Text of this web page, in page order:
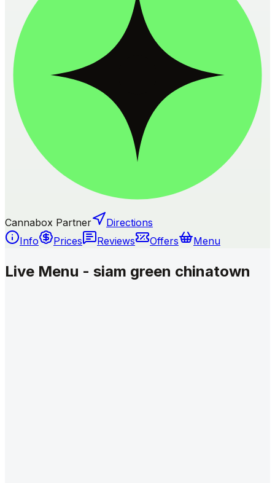
Cannabox Partner
Directions
Info
Prices Reviews Offers Menu
Live Menu - siam green chinatown